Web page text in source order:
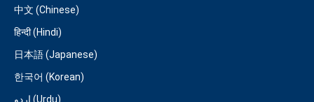
中文 (Chinese)
हिन्दी (Hindi)
日本語 (Japanese)
한국어 (Korean)
اردو (Urdu)